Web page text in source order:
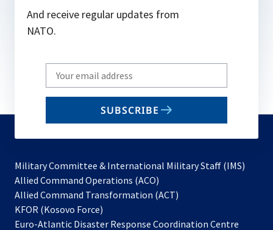
And receive regular updates from
NATO.
Write
your
email
SUBSCRIBE
Military Committee & International Military Staff (IMS)
Allied Command Operations (ACO)
in
new
Allied Command Transformation (ACT)
a
KFOR (Kosovo Force)
in
Euro-Atlantic Disaster Response Coordination Centre